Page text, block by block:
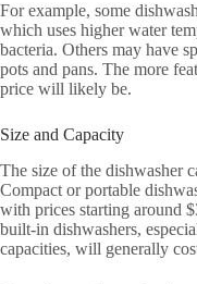
For example, some
which uses higher water
bacteria. Others may have
pots and pans. The more
price will likely be.
Size and Capacity
The size of the dishwasher
Compact or portable
with prices starting around
built-in dishwashers,
capacities, will generally